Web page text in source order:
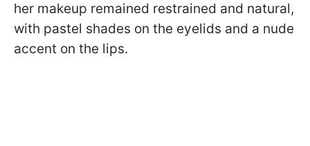
her makeup remained restrained and natural,
with pastel shades on the eyelids and a nude
accent on the lips.